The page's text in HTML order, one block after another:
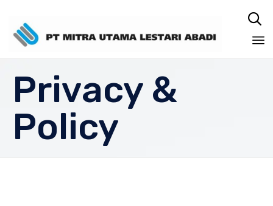

Privacy &
Policy